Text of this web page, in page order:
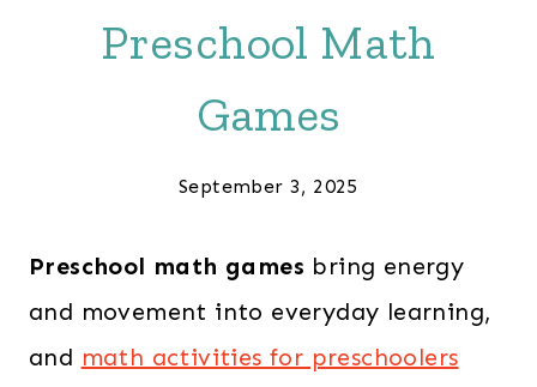
Preschool Math
Games
September 3, 2025
Preschool math games bring energy
and movement into everyday learning,
and math activities for preschoolers